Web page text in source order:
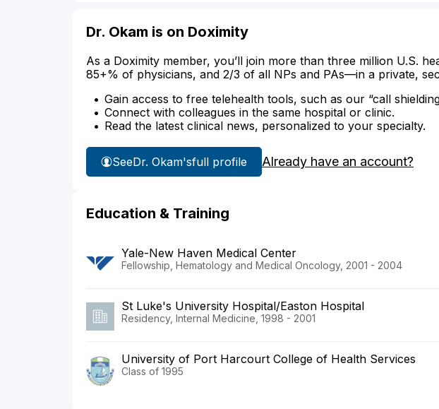
Dr. Okam is on Doximity
As a Doximity member, you’ll join more than three million U.S.
85+% of physicians, and 2/3 of all NPs and PAs—in a private,
Gain access to free telehealth tools, such as our “call
Connect with colleagues in the same hospital or clinic.
Read the latest clinical news, personalized to your specialty.
SeeDr. Okam'sfull profile Already have an account?
Education & Training
Yale-New Haven Medical Center
Fellowship, Hematology and Medical Oncology, 2001 - 2004
St Luke's University Hospital/Easton Hospital
Residency, Internal Medicine, 1998 - 2001
University of Port Harcourt College of Health Services
Class of 1995